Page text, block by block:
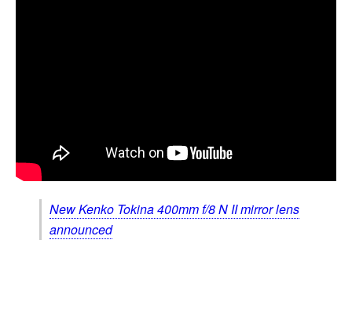
New Kenko Tokina 400mm f/8 N II mirror lens
announced